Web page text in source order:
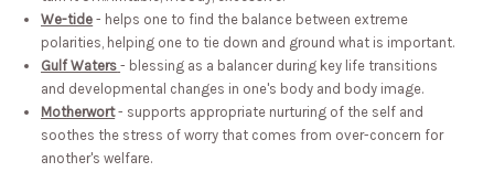
We-tide - helps one to find the balance between extreme
polarities, helping one to tie down and ground what is important.
Gulf Waters - blessing as a balancer during key life transitions
and developmental changes in one's body and body image.
Motherwort- supports appropriate nurturing of the self and
soothes the stress of worry that comes from over-concern for
another's welfare.